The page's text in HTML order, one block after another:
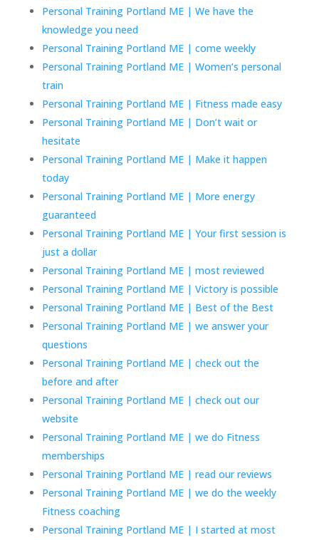
Personal Training Portland ME | We have the
knowledge you need
Personal Training Portland ME | come weekly
Personal Training Portland ME | Women’s personal
train
Personal Training Portland ME | Fitness made easy
Personal Training Portland ME | Don’t wait or
hesitate
Personal Training Portland ME | Make it happen
today
Personal Training Portland ME | More energy
guaranteed
Personal Training Portland ME | Your first session is
just a dollar
Personal Training Portland ME | most reviewed
Personal Training Portland ME | Victory is possible
Personal Training Portland ME | Best of the Best
Personal Training Portland ME | we answer your
questions
Personal Training Portland ME | check out the
before and after
Personal Training Portland ME | check out our
website
Personal Training Portland ME | we do Fitness
memberships
Personal Training Portland ME | read our reviews
Personal Training Portland ME | we do the weekly
Fitness coaching
Personal Training Portland ME | I started at most